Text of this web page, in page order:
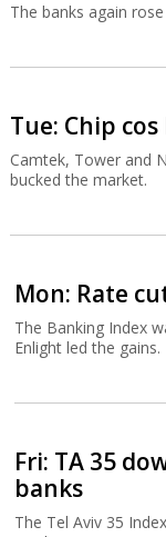
The banks again
Tue: Chip cos
Camtek, Tower and
bucked the market.
Mon: Rate
The Banking Index
Enlight led the gains.
Fri: TA 35
banks
The Tel Aviv 35